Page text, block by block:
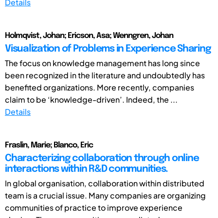
Details
Holmqvist, Johan; Ericson, Asa; Wenngren, Johan
Visualization of Problems in Experience Sharing
The focus on knowledge management has long since
been recognized in the literature and undoubtedly has
benefited organizations. More recently, companies
claim to be ‘knowledge-driven’. Indeed, the ...
Details
Fraslin, Marie; Blanco, Eric
Characterizing collaboration through online
interactions within R&D communities.
In global organisation, collaboration within distributed
team is a crucial issue. Many companies are organizing
communities of practice to improve experience